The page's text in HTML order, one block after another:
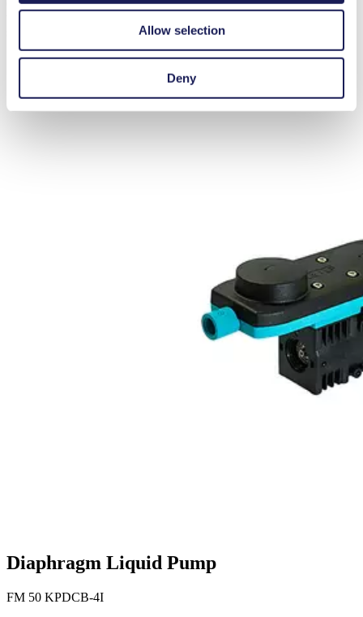
Allow selection
Deny
capable of dry-running, self-priming, and require no maintenance. A
suit different application needs
FURTHER PRODUCT INFORMATION
Diaphragm Liquid Pump
FM 50 KPDCB-4I